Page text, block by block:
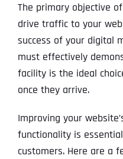
The primary objective
drive traffic to your
success of your digital
must effectively
facility is the ideal
once they arrive.
Improving your
functionality is
customers. Here are a